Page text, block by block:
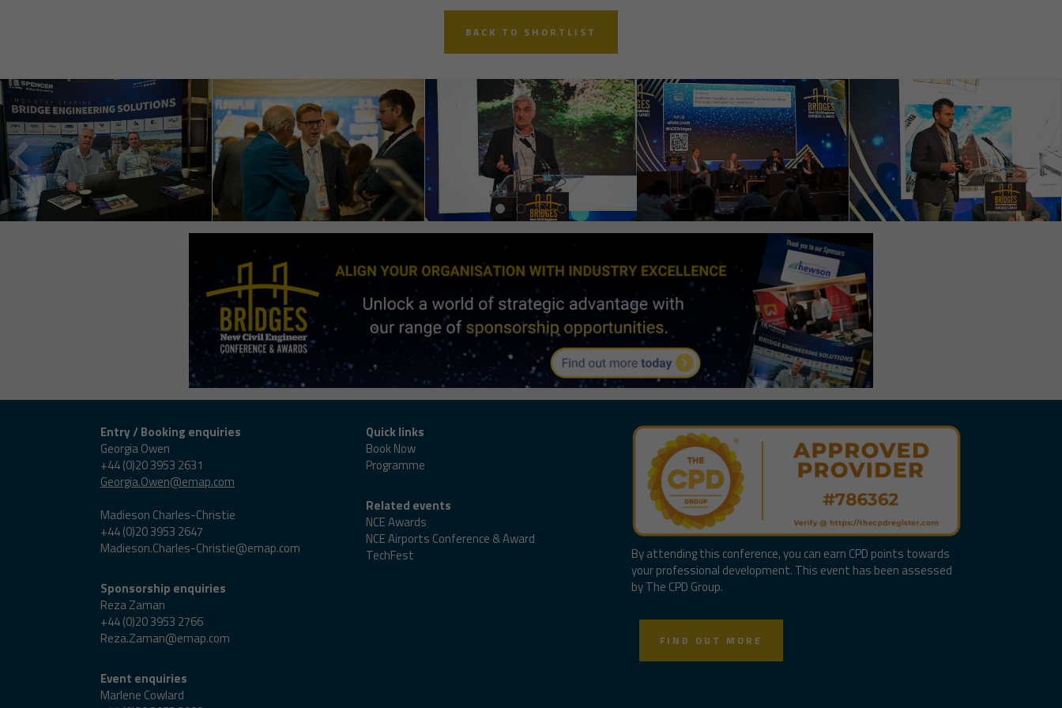
BACK TO SHORTLIST
Entry / Booking enquiries
Georgia Owen
+44 (0)20 3953 2631
Georgia.Owen@emap.com
Madieson Charles-Christie
+44 (0)20 3953 2647
Madieson.Charles-Christie@emap.com
Sponsorship enquiries
Reza Zaman
+44 (0)20 3953 2766
Reza.Zaman@emap.com
Event enquiries
Marlene Cowlard
Quick links
Book Now
Programme
Related events
NCE Awards
NCE Airports Conference & Award
TechFest
By attending this conference, you can earn CPD points towards
your professional development. This event has been assessed
by The CPD Group.
FIND OUT MORE